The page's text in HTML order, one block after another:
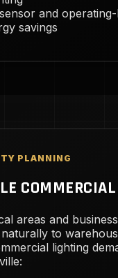
and
savings
PLANNING
COMMERCIAL
areas and
to
lighting